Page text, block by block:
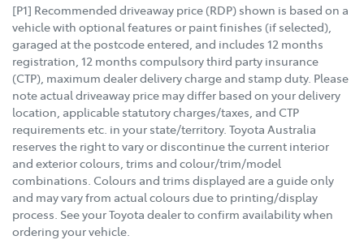
[P1] Recommended driveaway price (RDP) shown is based on a
vehicle with optional features or paint finishes (if selected),
garaged at the postcode entered, and includes 12 months
registration, 12 months compulsory third party insurance
(CTP), maximum dealer delivery charge and stamp duty. Please
note actual driveaway price may differ based on your delivery
location, applicable statutory charges/taxes, and CTP
requirements etc. in your state/territory. Toyota Australia
reserves the right to vary or discontinue the current interior
and exterior colours, trims and colour/trim/model
combinations. Colours and trims displayed are a guide only
and may vary from actual colours due to printing/display
process. See your Toyota dealer to confirm availability when
ordering your vehicle.